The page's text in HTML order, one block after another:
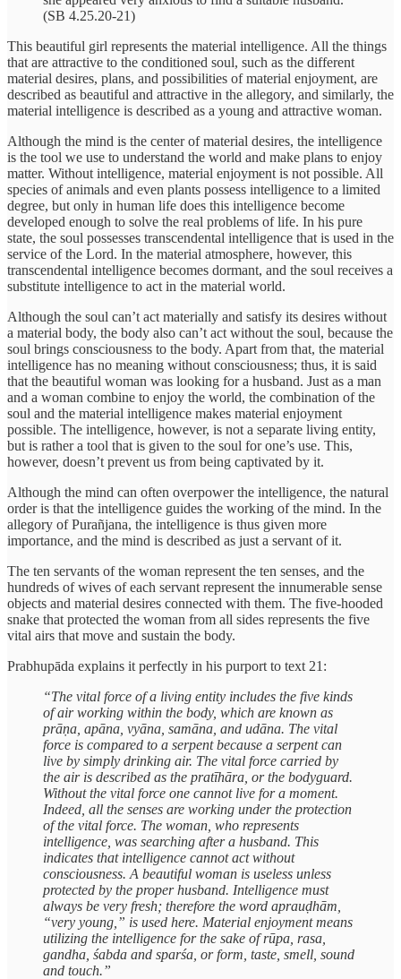
(SB 4.25.20-21)
This beautiful girl represents the material intelligence. All the things
that are attractive to the conditioned soul, such as the different
material desires, plans, and possibilities of material enjoyment, are
described as beautiful and attractive in the allegory, and similarly, the
material intelligence is described as a young and attractive woman.
Although the mind is the center of material desires, the intelligence
is the tool we use to understand the world and make plans to enjoy
matter. Without intelligence, material enjoyment is not possible. All
species of animals and even plants possess intelligence to a limited
degree, but only in human life does this intelligence become
developed enough to solve the real problems of life. In his pure
state, the soul possesses transcendental intelligence that is used in the
service of the Lord. In the material atmosphere, however, this
transcendental intelligence becomes dormant, and the soul receives a
substitute intelligence to act in the material world.
Although the soul can’t act materially and satisfy its desires without
a material body, the body also can’t act without the soul, because the
soul brings consciousness to the body. Apart from that, the material
intelligence has no meaning without consciousness; thus, it is said
that the beautiful woman was looking for a husband. Just as a man
and a woman combine to enjoy the world, the combination of the
soul and the material intelligence makes material enjoyment
possible. The intelligence, however, is not a separate living entity,
but is rather a tool that is given to the soul for one’s use. This,
however, doesn’t prevent us from being captivated by it.
Although the mind can often overpower the intelligence, the natural
order is that the intelligence guides the working of the mind. In the
allegory of Purañjana, the intelligence is thus given more
importance, and the mind is described as just a servant of it.
The ten servants of the woman represent the ten senses, and the
hundreds of wives of each servant represent the innumerable sense
objects and material desires connected with them. The five-hooded
snake that protected the woman from all sides represents the five
vital airs that move and sustain the body.
Prabhupāda explains it perfectly in his purport to text 21:
“The vital force of a living entity includes the five kinds
of air working within the body, which are known as
prāṇa, apāna, vyāna, samāna, and udāna. The vital
force is compared to a serpent because a serpent can
live by simply drinking air. The vital force carried by
the air is described as the pratīhāra, or the bodyguard.
Without the vital force one cannot live for a moment.
Indeed, all the senses are working under the protection
of the vital force. The woman, who represents
intelligence, was searching after a husband. This
indicates that intelligence cannot act without
consciousness. A beautiful woman is useless unless
protected by the proper husband. Intelligence must
always be very fresh; therefore the word aprauḍhām,
“very young,” is used here. Material enjoyment means
utilizing the intelligence for the sake of rūpa, rasa,
gandha, śabda and sparśa, or form, taste, smell, sound
and touch.”